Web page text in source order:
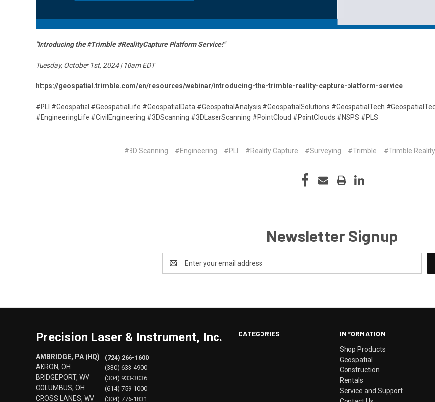
"Introducing the #Trimble #RealityCapture Platform Service!"
Tuesday, October 1st, 2024 | 10am EDT
https://geospatial.trimble.com/en/resources/webinar/introducing-the-trimble-reality-capture-platform-service
#PLI #Geospatial #GeospatialLife #GeospatialData #GeospatialAnalysis #GeospatialSolutions #GeospatialTech
#EngineeringLife #CivilEngineering #3DScanning #3DLaserScanning #PointCloud #PointClouds #NSPS #PLS
#3D Scanning #Engineering #PLI #Reality Capture #Surveying #Trimble #Trimble
Newsletter Signup
Address
CATEGORIES INFORMATION
Shop Products
Geospatial
Construction
Rentals
Service and Support
Precision Laser & Instrument, Inc.
AMBRIDGE, PA (HQ)
AKRON, OH
BRIDGEPORT, WV
COLUMBUS, OH
CROSS LANES, WV
(724) 266-1600
(330) 633-4900
(304) 933-3036
(614) 759-1000
(304) 776-1831